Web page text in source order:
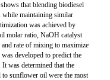
that blending biodiesel
while maintaining similar
was achieved by
molar ratio, NaOH catalyst
and rate of mixing to maximize
developed to predict the
was determined that the
to sunflower oil were the most